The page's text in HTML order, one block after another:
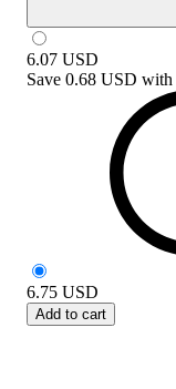
6.07 USD
Save 0.68 USD with
6.75 USD
Add to cart